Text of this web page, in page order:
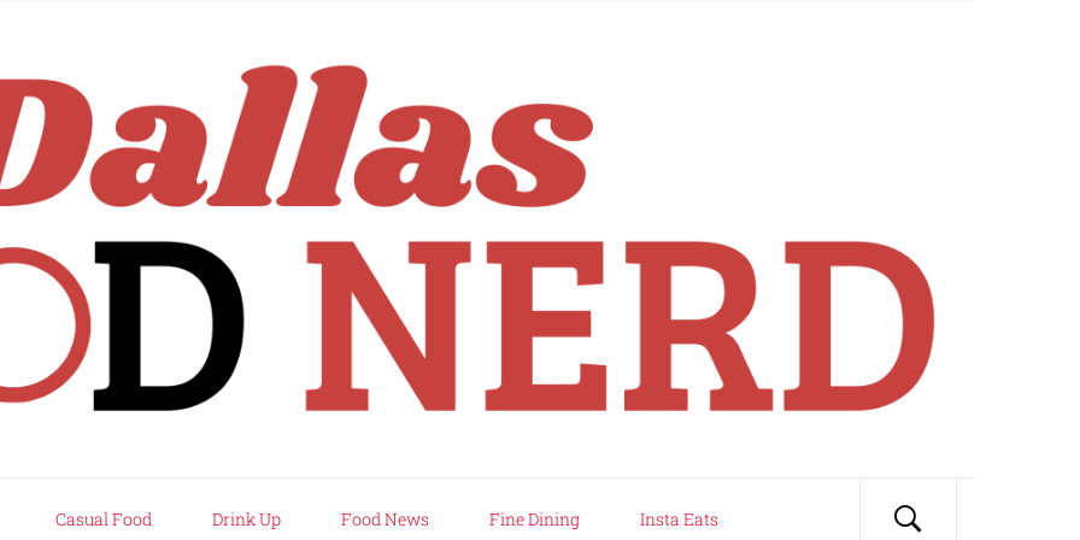
Casual Food Drink Up Food News Fine Dining Insta Eats